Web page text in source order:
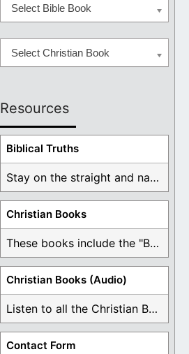
Select Bible Book
Select Christian Book
Resources
Biblical Truths
Stay on the straight and narrow path that ...
Christian Books
These books include the "Book Of Mormon Contradictions", ...
Christian Books (Audio)
Listen to all the Christian Books for Free ...
Contact Form